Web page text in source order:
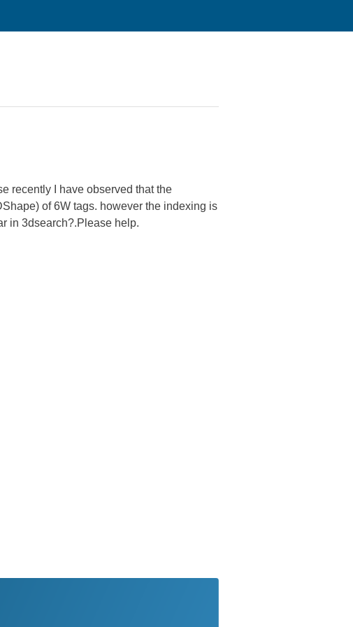
recently I have observed that the
of 6W tags. however the indexing is
in 3dsearch?.Please help.